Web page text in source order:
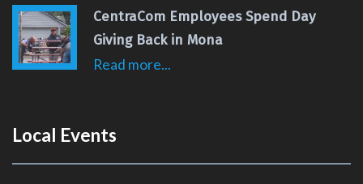
CentraCom Employees Spend Day
Giving Back in Mona
Read more...
Local Events